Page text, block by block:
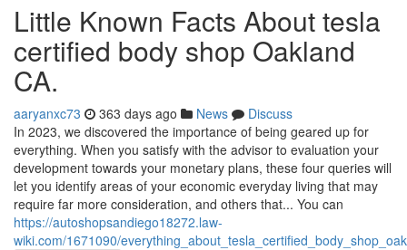
Little Known Facts About tesla
certified body shop Oakland
CA.
aaryanxc73 363 days ago News
Discuss
In 2023, we discovered the importance of being geared up for
everything. When you satisfy with the advisor to evaluation your
development towards your monetary plans, these four queries will
let you identify areas of your economic everyday living that may
require far more consideration, and others that... You can
https://autoshopsandiego18272.law-
wiki.com/1671090/